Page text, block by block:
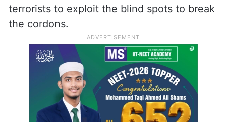
terrorists to exploit the blind spots to break
the cordons.